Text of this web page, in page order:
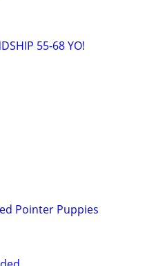
55-68 YO!
Pointer Puppies